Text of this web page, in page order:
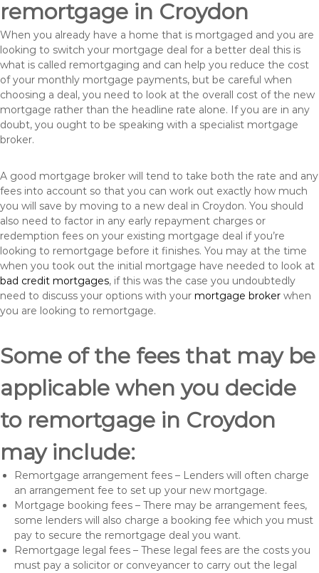
remortgage in Croydon
When you already have a home that is mortgaged and you are
looking to switch your mortgage deal for a better deal this is
what is called remortgaging and can help you reduce the cost
of your monthly mortgage payments, but be careful when
choosing a deal, you need to look at the overall cost of the new
mortgage rather than the headline rate alone. If you are in any
doubt, you ought to be speaking with a specialist mortgage
broker.
A good mortgage broker will tend to take both the rate and any
fees into account so that you can work out exactly how much
you will save by moving to a new deal in Croydon. You should
also need to factor in any early repayment charges or
redemption fees on your existing mortgage deal if you’re
looking to remortgage before it finishes. You may at the time
when you took out the initial mortgage have needed to look at
bad credit mortgages, if this was the case you undoubtedly
need to discuss your options with your mortgage broker when
you are looking to remortgage.
Some of the fees that may be
applicable when you decide
to remortgage in Croydon
may include:
Remortgage arrangement fees – Lenders will often charge
an arrangement fee to set up your new mortgage.
Mortgage booking fees – There may be arrangement fees,
some lenders will also charge a booking fee which you must
pay to secure the remortgage deal you want.
Remortgage legal fees – These legal fees are the costs you
must pay a solicitor or conveyancer to carry out the legal